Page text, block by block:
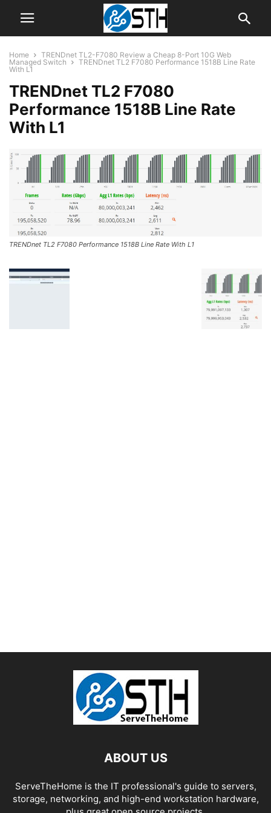
Home
TRENDnet TL2-F7080 Review a Cheap 8-Port 10G Web
Managed Switch
TRENDnet TL2 F7080 Performance 1518B Line Rate
With L1
TRENDnet TL2 F7080
Performance 1518B Line Rate
With L1
TRENDnet TL2 F7080 Performance 1518B Line Rate With L1
ABOUT US
ServeTheHome is the IT professional's guide to servers,
storage, networking, and high-end workstation hardware,